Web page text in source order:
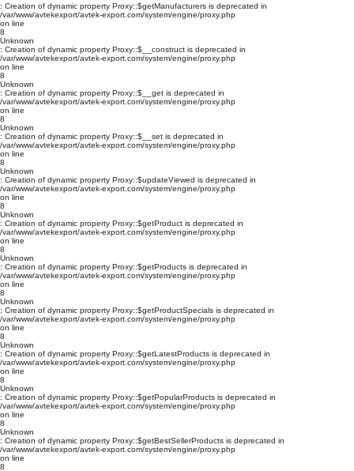
: Creation of dynamic property Proxy::$getManufacturers is deprecated in
/var/www/avtekexport/avtek-export.com/system/engine/proxy.php
on line
8
Unknown
: Creation of dynamic property Proxy::$__construct is deprecated in
/var/www/avtekexport/avtek-export.com/system/engine/proxy.php
on line
8
Unknown
: Creation of dynamic property Proxy::$__get is deprecated in
/var/www/avtekexport/avtek-export.com/system/engine/proxy.php
on line
8
Unknown
: Creation of dynamic property Proxy::$__set is deprecated in
/var/www/avtekexport/avtek-export.com/system/engine/proxy.php
on line
8
Unknown
: Creation of dynamic property Proxy::$updateViewed is deprecated in
/var/www/avtekexport/avtek-export.com/system/engine/proxy.php
on line
8
Unknown
: Creation of dynamic property Proxy::$getProduct is deprecated in
/var/www/avtekexport/avtek-export.com/system/engine/proxy.php
on line
8
Unknown
: Creation of dynamic property Proxy::$getProducts is deprecated in
/var/www/avtekexport/avtek-export.com/system/engine/proxy.php
on line
8
Unknown
: Creation of dynamic property Proxy::$getProductSpecials is deprecated in
/var/www/avtekexport/avtek-export.com/system/engine/proxy.php
on line
8
Unknown
: Creation of dynamic property Proxy::$getLatestProducts is deprecated in
/var/www/avtekexport/avtek-export.com/system/engine/proxy.php
on line
8
Unknown
: Creation of dynamic property Proxy::$getPopularProducts is deprecated in
/var/www/avtekexport/avtek-export.com/system/engine/proxy.php
on line
8
Unknown
: Creation of dynamic property Proxy::$getBestSellerProducts is deprecated in
/var/www/avtekexport/avtek-export.com/system/engine/proxy.php
on line
8